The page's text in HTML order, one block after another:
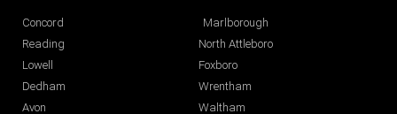
Concord
Reading
Lowell
Dedham
Avon
Marlborough
North Attleboro
Foxboro
Wrentham
Waltham